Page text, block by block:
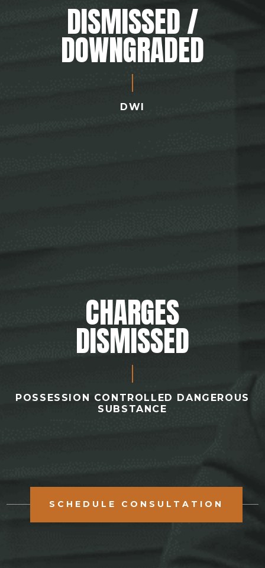
DISMISSED /
DOWNGRADED
DWI
CHARGES
DISMISSED
POSSESSION CONTROLLED DANGEROUS
SUBSTANCE
SCHEDULE CONSULTATION